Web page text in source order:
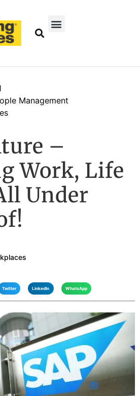
Management
–
Work, Life
Under
Twitter LinkedIn WhatsApp